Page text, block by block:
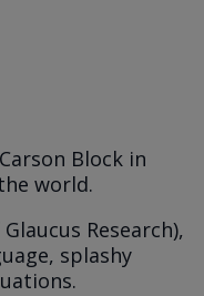
Block in
world.
Research),
splashy